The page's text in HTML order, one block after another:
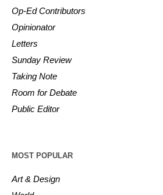
Op-Ed Contributors
Opinionator
Letters
Sunday Review
Taking Note
Room for Debate
Public Editor
MOST POPULAR
Art & Design